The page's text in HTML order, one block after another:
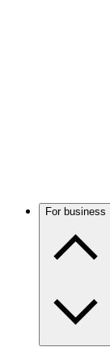
For business